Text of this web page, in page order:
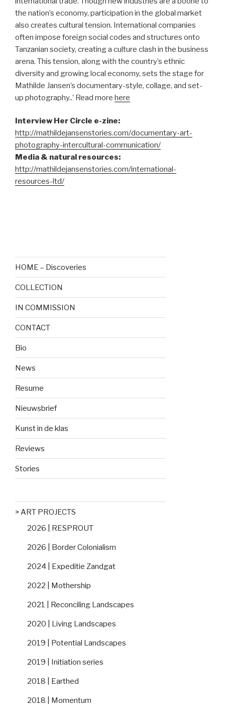
the nation’s economy, participation in the global market
also creates cultural tension. International companies
often impose foreign social codes and structures onto
Tanzanian society, creating a culture clash in the business
arena. This tension, along with the country’s ethnic
diversity and growing local economy, sets the stage for
Mathilde Jansen’s documentary-style, collage, and set-
up photography..’ Read more here
Interview Her Circle e-zine:
http://mathildejansenstories.com/documentary-art-
photography-intercultural-communication/
Media & natural resources:
http://mathildejansenstories.com/international-
resources-ltd/
HOME – Discoveries
COLLECTION
IN COMMISSION
CONTACT
Bio
News
Resume
Nieuwsbrief
Kunst in de klas
Reviews
Stories
> ART PROJECTS
2026 | RESPROUT
2026 | Border Colonialism
2024 | Expeditie Zandgat
2022 | Mothership
2021 | Reconciling Landscapes
2020 | Living Landscapes
2019 | Potential Landscapes
2019 | Initiation series
2018 | Earthed
2018 | Momentum